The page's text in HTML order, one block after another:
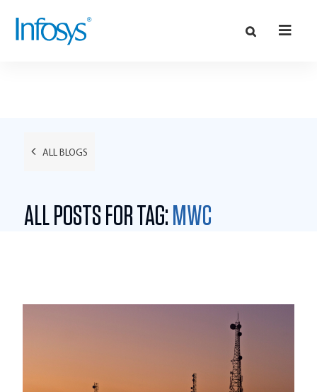
ALL BLOGS
ALL POSTS FOR TAG: MWC